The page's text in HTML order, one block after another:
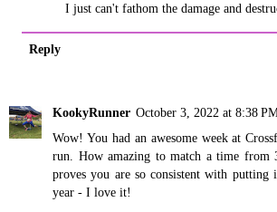
I just can't fathom the damage and
Reply
KookyRunner October 3, 2022 at 8:38
Wow! You had an awesome week at
run. How amazing to match a time from
proves you are so consistent with
year - I love it!